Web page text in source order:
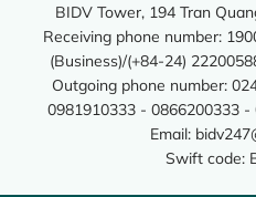
BIDV Tower, 194 Tran
Receiving phone number:
(Business)/(+84-24)
Outgoing phone number:
0981910333 - 0866200333
Email:
Swift code: